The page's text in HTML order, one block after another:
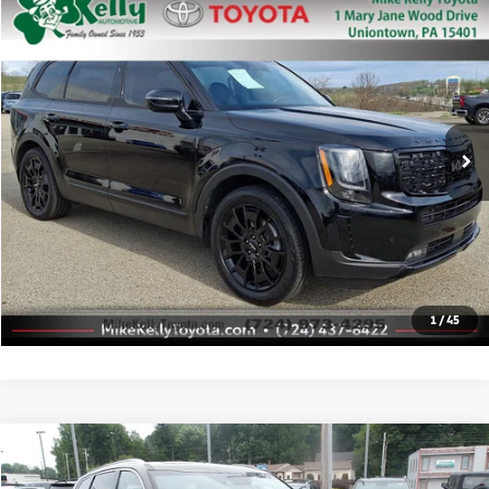
1/45
2022Kia TellurideSX
VIN:
5XYP5DHC7NG314140Stock: T26-099A1Model:J4482
61,983 mi Ext.
$28,488
Less
Doc Fee: +$490
Click To Call
Check Availability
Compare Vehicle
2022Kia TellurideSX $30,963
Compare Vehicle